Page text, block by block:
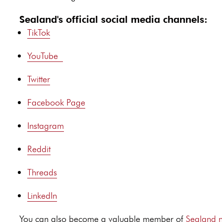
Sealand's official social media channels:
TikTok
YouTube
Twitter
Facebook Page
Instagram
Reddit
Threads
LinkedIn
You can also become a valuable member of Sealand